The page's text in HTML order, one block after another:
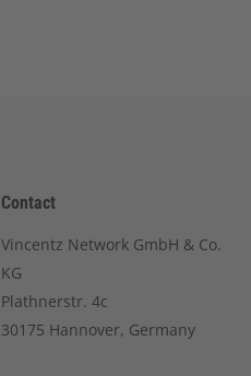
Contact
Vincentz Network GmbH & Co.
KG
Plathnerstr. 4c
30175 Hannover, Germany